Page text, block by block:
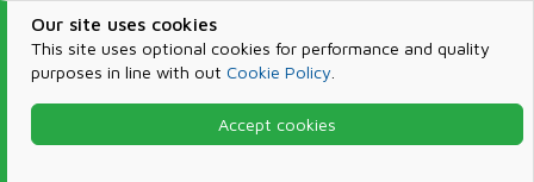
Our site uses cookies
This site uses optional cookies for performance and quality
purposes in line with out Cookie Policy
Accept cookies
Products & Services
Microsoft 365